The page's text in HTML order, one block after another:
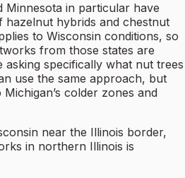
Minnesota in particular have
hazelnut hybrids and chestnut
to Wisconsin conditions, so
from those states are
specifically what nut trees
use the same approach, but
colder zones and
near the Illinois border,
in northern Illinois is